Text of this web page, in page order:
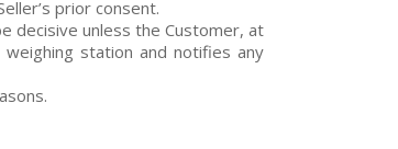
prior consent.
decisive unless the Customer, at
station and notifies any